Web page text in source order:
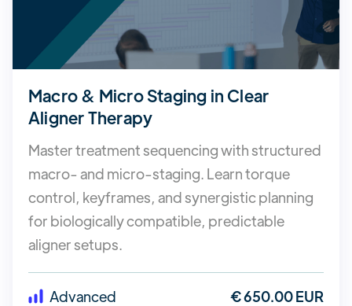
Macro & Micro Staging in Clear
Aligner Therapy
Master treatment sequencing with structured
macro- and micro-staging. Learn torque
control, keyframes, and synergistic planning
for biologically compatible, predictable
aligner setups.
Advanced € 650.00 EUR